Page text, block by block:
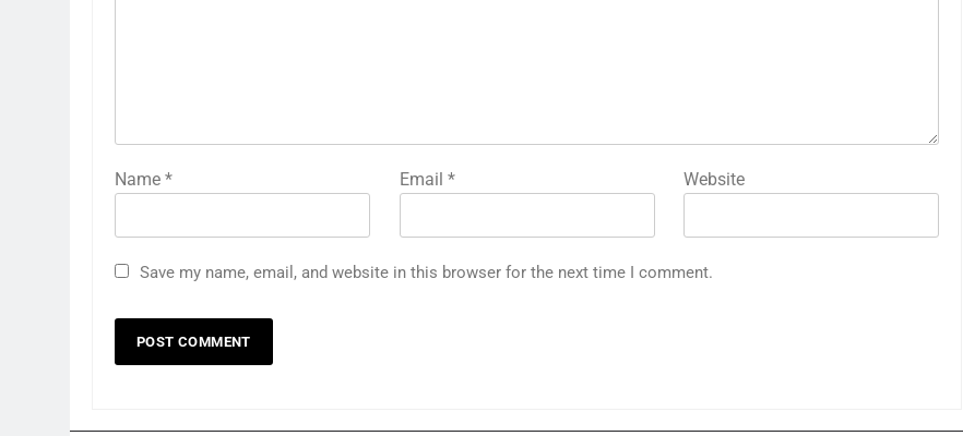
Name * Email * Website
Save my name, email, and website in this browser for the next time I comment.